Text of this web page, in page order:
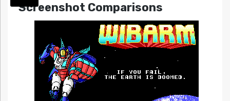
Screenshot Comparisons